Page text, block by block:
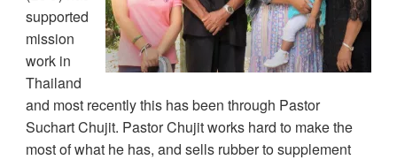
supported
mission
work in
Thailand
and most recently this has been through Pastor
Suchart Chujit. Pastor Chujit works hard to make the
most of what he has, and sells rubber to supplement